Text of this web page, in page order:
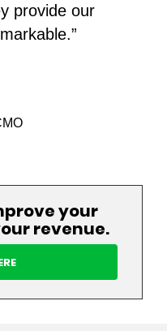
provide our
your
revenue.